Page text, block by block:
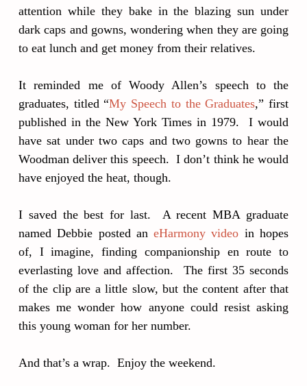
attention while they bake in the blazing sun under
dark caps and gowns, wondering when they are going
to eat lunch and get money from their relatives.
It reminded me of Woody Allen’s speech to the
graduates, titled “My Speech to the Graduates,” first
published in the New York Times in 1979. I would
have sat under two caps and two gowns to hear the
Woodman deliver this speech. I don’t think he would
have enjoyed the heat, though.
I saved the best for last. A recent MBA graduate
named Debbie posted aneHarmony video in hopes
of, I imagine, finding companionship en route to
everlasting love and affection. The first 35 seconds
of the clip are a little slow, but the content after that
makes me wonder how anyone could resist asking
this young woman for her number.
And that’s a wrap. Enjoy the weekend.